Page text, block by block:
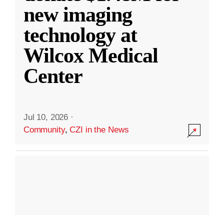
new imaging
technology at
Wilcox Medical
Center
Jul 10, 2026 ·
Community,CZI in the News